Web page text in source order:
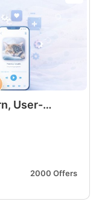
User-
iOS &
2000 Offers